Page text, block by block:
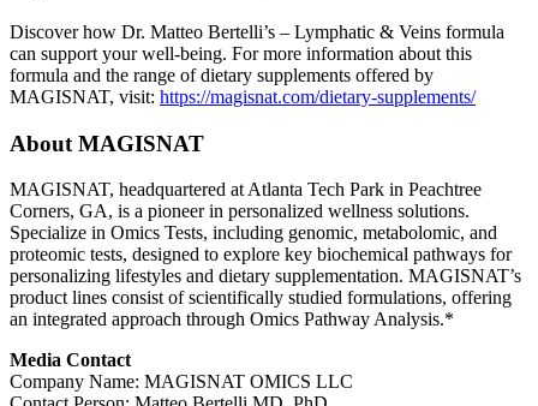
Discover how Dr. Matteo Bertelli’s – Lymphatic & Veins formula
can support your well-being. For more information about this
formula and the range of dietary supplements offered by
MAGISNAT, visit: https://magisnat.com/dietary-supplements/
About MAGISNAT
MAGISNAT, headquartered at Atlanta Tech Park in Peachtree
Corners, GA, is a pioneer in personalized wellness solutions.
Specialize in Omics Tests, including genomic, metabolomic, and
proteomic tests, designed to explore key biochemical pathways for
personalizing lifestyles and dietary supplementation. MAGISNAT’s
product lines consist of scientifically studied formulations, offering
an integrated approach through Omics Pathway Analysis.*
Media Contact
Company Name: MAGISNAT OMICS LLC